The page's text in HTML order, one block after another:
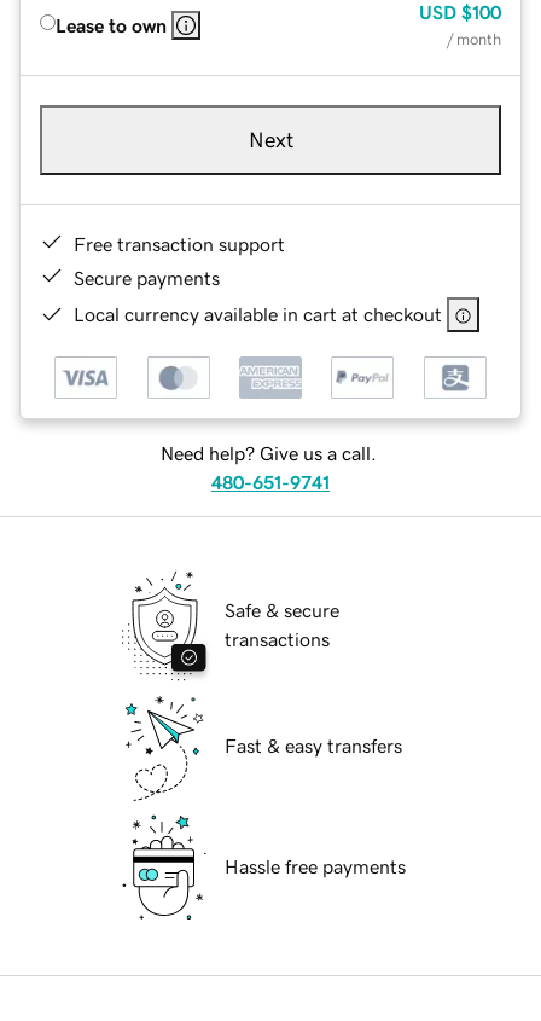
Lease to own
USD $100
/ month
Next
Free transaction support
Secure payments
Local currency available in cart at checkout
Need help? Give us a call.
480-651-9741
Safe & secure
transactions
Fast & easy transfers
Hassle free payments